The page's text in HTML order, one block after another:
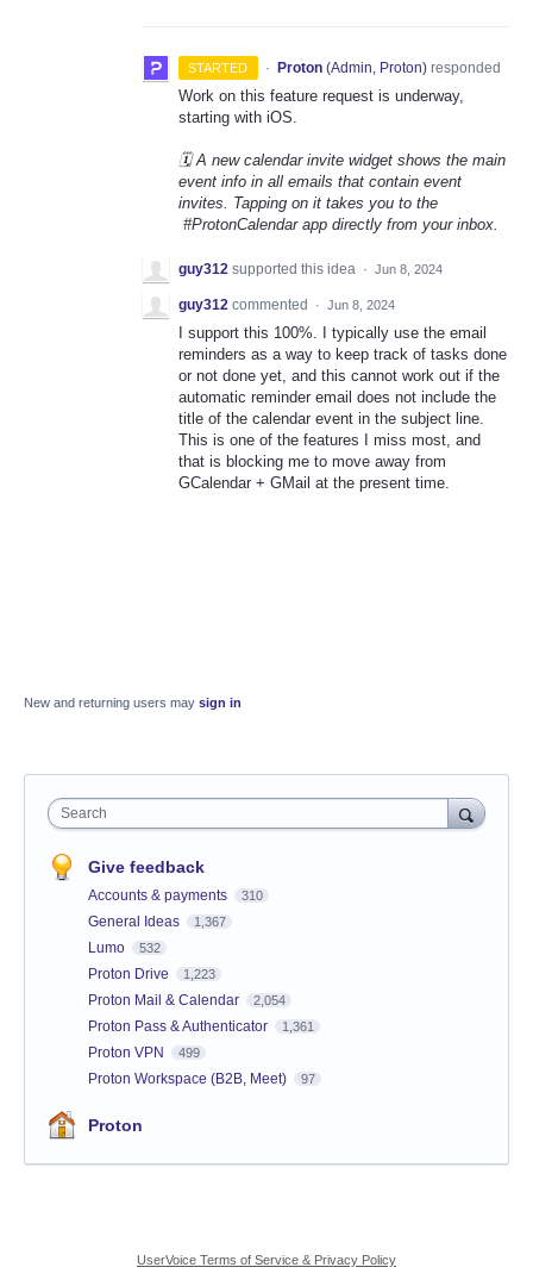
STARTED · Proton (Admin, Proton)responded
Work on this feature request is underway,
starting with iOS.
🗓️ A new calendar invite widget shows the main
event info in all emails that contain event
invites. Tapping on it takes you to the
#ProtonCalendar app directly from your inbox.
guy312 supported this idea · Jun 8, 2024
guy312 commented · Jun 8, 2024
I support this 100%. I typically use the email
reminders as a way to keep track of tasks done
or not done yet, and this cannot work out if the
automatic reminder email does not include the
title of the calendar event in the subject line.
This is one of the features I miss most, and
that is blocking me to move away from
GCalendar + GMail at the present time.
New and returning users may sign in
Search
Give feedback
Accounts & payments 310
General Ideas 1,367
Lumo 532
Proton Drive 1,223
Proton Mail & Calendar 2,054
Proton Pass & Authenticator 1,361
Proton VPN 499
Proton Workspace (B2B, Meet) 97
Proton
UserVoice Terms of Service & Privacy Policy